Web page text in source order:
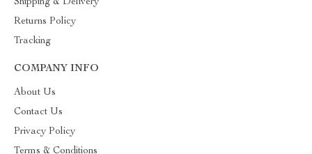
Shipping & Delivery
Returns Policy
Tracking
COMPANY INFO
About Us
Contact Us
Privacy Policy
Terms & Conditions